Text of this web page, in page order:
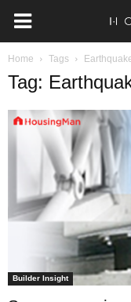
Home Tags
Tag:
Builder Insight